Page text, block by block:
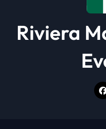
Riviera